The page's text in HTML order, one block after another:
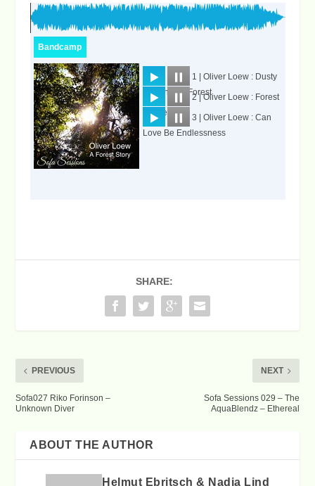
SHARE:
PREVIOUS
Sofa027 Riko Forinson –
Unknown Diver
NEXT
Sofa Sessions 029 – The
AquaBlendz – Ethereal
ABOUT THE AUTHOR
Helmut Ebritsch & Nadja Lind